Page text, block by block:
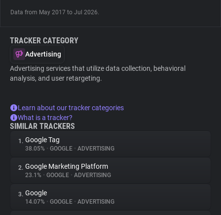
Data from May 2017 to Jul 2026.
TRACKER CATEGORY
Advertising
Advertising services that utilize data collection, behavioral
analysis, and user retargeting.
Learn about our tracker categories
What is a tracker?
SIMILAR TRACKERS
1. Google Tag
38.05% • GOOGLE • ADVERTISING
2. Google Marketing Platform
23.1% • GOOGLE • ADVERTISING
3. Google
14.07% • GOOGLE • ADVERTISING